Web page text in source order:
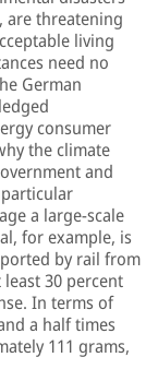
are threatening
living
need no
German
consumer
the climate
and
a large-scale
for example, is
by rail from
30 percent
In terms of
a half times
111 grams,